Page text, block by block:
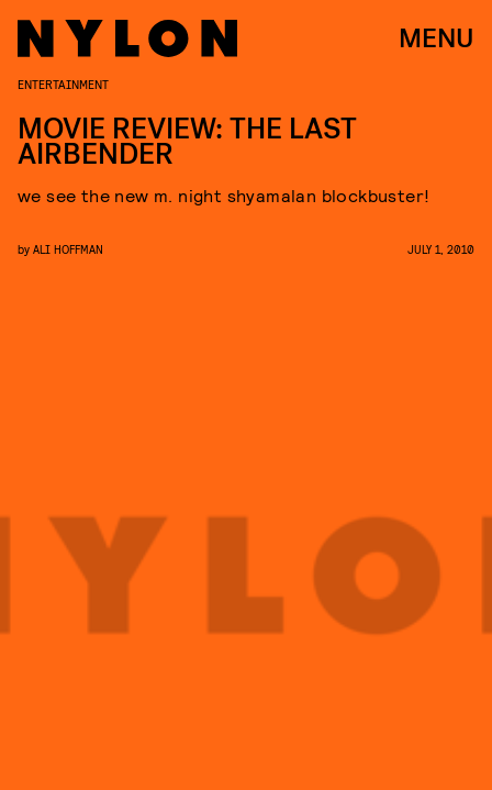
MENU
ENTERTAINMENT
MOVIE REVIEW: THE LAST
AIRBENDER
we see the new m. night shyamalan blockbuster!
by ALI HOFFMAN JULY 1, 2010